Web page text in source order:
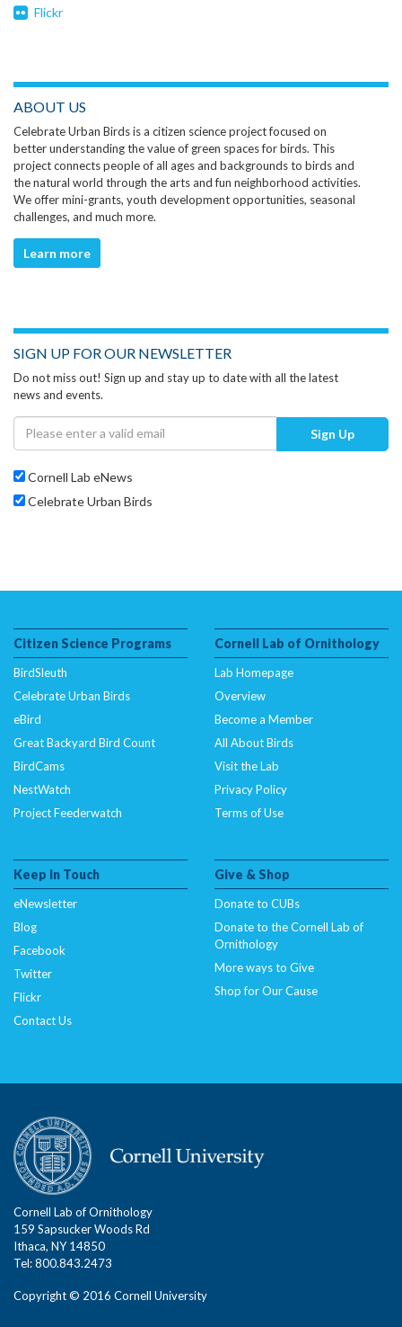
Flickr
ABOUT US
Celebrate Urban Birds is a citizen science project focused on
better understanding the value of green spaces for birds. This
project connects people of all ages and backgrounds to birds and
the natural world through the arts and fun neighborhood activities.
We offer mini-grants, youth development opportunities, seasonal
challenges, and much more.
Learn more
SIGN UP FOR OUR NEWSLETTER
Do not miss out! Sign up and stay up to date with all the latest
news and events.
Sign Up
Cornell Lab eNews
Celebrate Urban Birds
Citizen Science Programs
BirdSleuth
Celebrate Urban Birds
eBird
Great Backyard Bird Count
BirdCams
NestWatch
Project Feederwatch
Cornell Lab of Ornithology
Lab Homepage
Overview
Become a Member
All About Birds
Visit the Lab
Privacy Policy
Terms of Use
Keep In Touch
eNewsletter
Blog
Facebook
Twitter
Flickr
Contact Us
Give & Shop
Donate to CUBs
Donate to the Cornell Lab of
Ornithology
More ways to Give
Shop for Our Cause
Cornell Lab of Ornithology
159 Sapsucker Woods Rd
Ithaca, NY 14850
Tel: 800.843.2473
Copyright © 2016 Cornell University